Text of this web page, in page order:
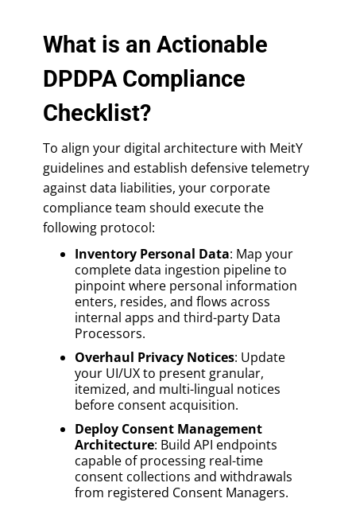
What is an Actionable
DPDPA Compliance
Checklist?
To align your digital architecture with MeitY
guidelines and establish defensive telemetry
against data liabilities, your corporate
compliance team should execute the
following protocol:
Inventory Personal Data: Map your
complete data ingestion pipeline to
pinpoint where personal information
enters, resides, and flows across
internal apps and third-party Data
Processors.
Overhaul Privacy Notices: Update
your UI/UX to present granular,
itemized, and multi-lingual notices
before consent acquisition.
Deploy Consent Management
Architecture: Build API endpoints
capable of processing real-time
consent collections and withdrawals
from registered Consent Managers.